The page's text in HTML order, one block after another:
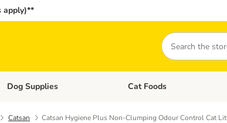
apply)**
Search
Open category menu: Dog Foods
Dog Supplies Open category menu: Dog
Cat Foods
Catsan Catsan Hygiene Plus Non-Clumping Odour Control Cat